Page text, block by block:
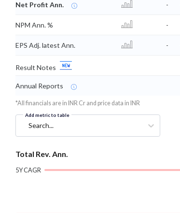
Net Profit Ann. -
NPM Ann. % -
EPS Adj. latest Ann. -
Result Notes
Annual Reports
*All financials are in INR Cr and price data in INR
Add metric to table
Search...
Total Rev. Ann.
5Y CAGR